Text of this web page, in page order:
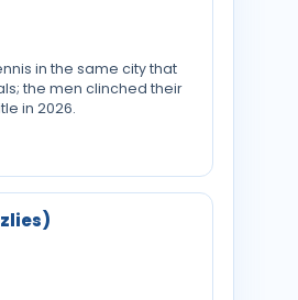
in the same city that
the men clinched their
in 2026.